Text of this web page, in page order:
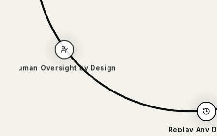
Replay Any
Human Oversight by Design